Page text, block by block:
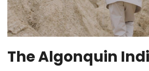
The Algonquin